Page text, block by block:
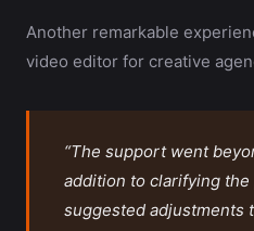
Another remarkable
video editor for creative
“The support went
addition to clarifying
suggested adjustments